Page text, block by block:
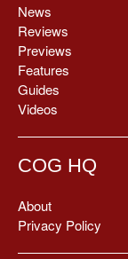
News
Reviews
Previews
Features
Guides
Videos
COG HQ
About
Privacy Policy